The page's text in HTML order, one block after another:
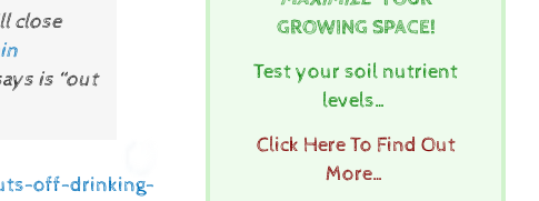
close
is “out
off-drinking-
GROWING SPACE!
Test your soil nutrient
levels…
Click Here To Find Out
More…